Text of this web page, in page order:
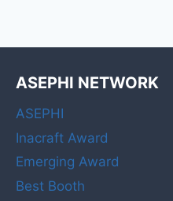
ASEPHI NETWORK
ASEPHI
Inacraft Award
Emerging Award
Best Booth